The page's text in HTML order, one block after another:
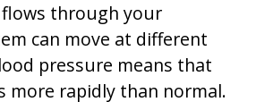
through your
can move at different
pressure means that
more rapidly than normal.